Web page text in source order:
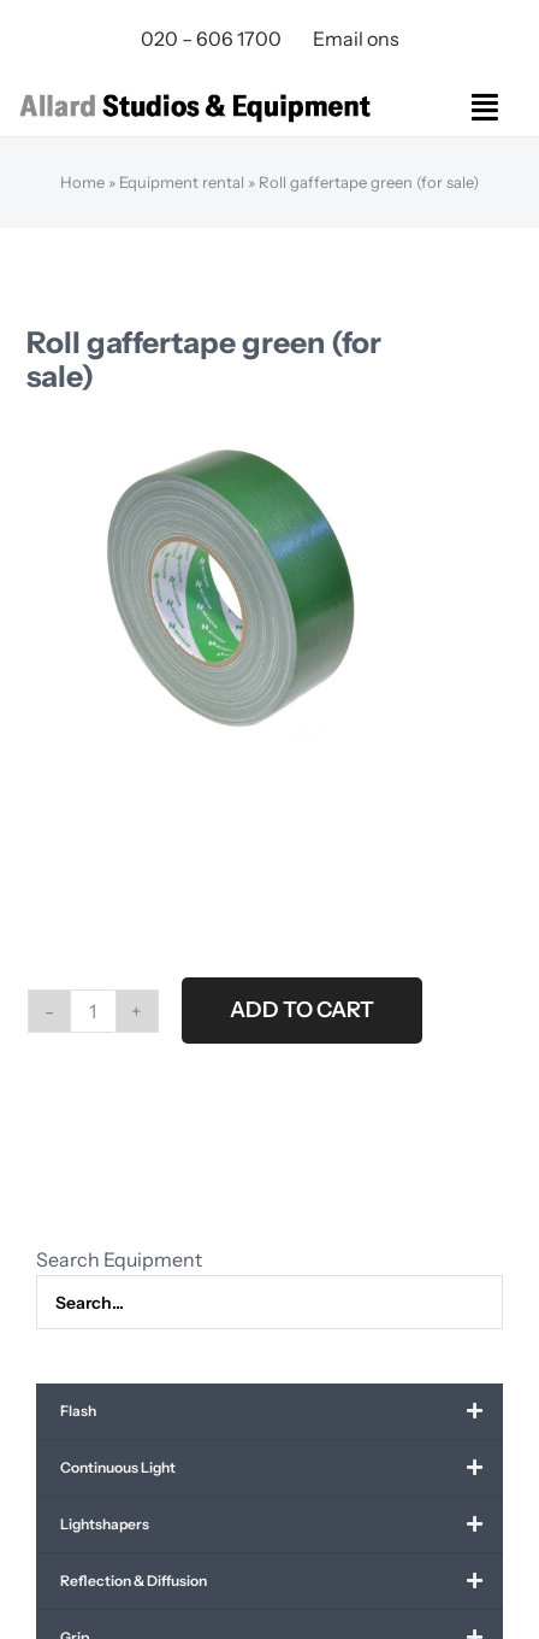
020 – 606 1700 Email ons
Studios Rental
Over ons
Bereikbaarheid
Home » Equipment rental » Roll gaffertape green (for sale)
Roll gaffertape green (for
sale)
Roll
ADD TO CART
Search Equipment
Flash
Continuous Light
Lightshapers
Reflection & Diffusion